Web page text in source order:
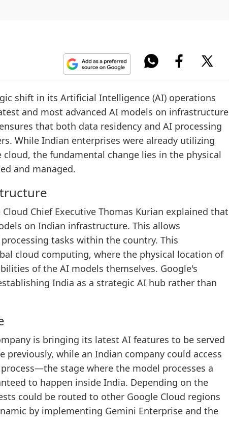
shift in its Artificial Intelligence (AI) operations
and most advanced AI models on infrastructure
that both data residency and AI processing
While Indian enterprises were already utilizing
the fundamental change lies in the physical
and managed.
Chief Executive Thomas Kurian explained that
on Indian infrastructure. This allows
tasks within the country. This
cloud computing, where the physical location of
of the AI models themselves. Google's
India as a strategic AI hub rather than
is bringing its latest AI features to be served
while an Indian company could access
stage where the model processes a
to happen inside India. Depending on the
could be routed to other Google Cloud regions
by implementing Gemini Enterprise and the